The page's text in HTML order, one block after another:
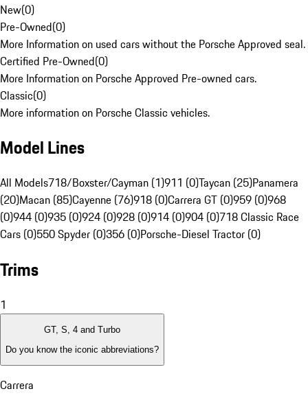
New(0)
Pre-Owned(0)
More Information on used cars without the Porsche Approved seal.
Certified Pre-Owned(0)
More Information on Porsche Approved Pre-owned cars.
Classic(0)
More information on Porsche Classic vehicles.
Model Lines
All Models718/Boxster/Cayman (1)911 (0)Taycan (25)Panamera
(20)Macan (85)Cayenne (76)918 (0)Carrera GT (0)959 (0)968
(0)944 (0)935 (0)924 (0)928 (0)914 (0)904 (0)718 Classic Race
Cars (0)550 Spyder (0)356 (0)Porsche-Diesel Tractor (0)
Trims
1
GT, S, 4 and Turbo
Do you know the iconic abbreviations?
Carrera